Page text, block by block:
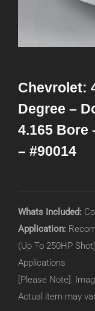
Chevrolet:
Degree –
4.165 Bore
– #90014
Whats Included:
Application:
(Up To 250HP
Applications
[Please Note]:
Actual item may